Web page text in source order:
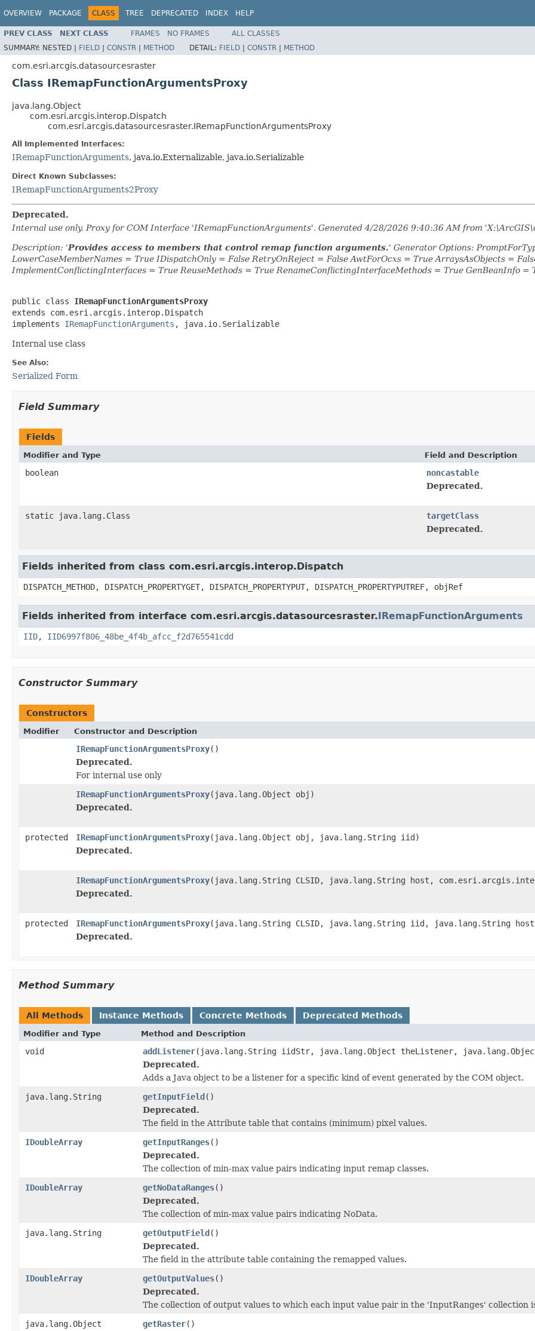
OVERVIEW PACKAGE CLASS TREE DEPRECATED INDEX HELP
PREV CLASS NEXT CLASS FRAMES NO FRAMES
ALL CLASSES
SUMMARY: NESTED | FIELD | CONSTR | METHOD DETAIL: FIELD | CONSTR | METHOD
com.esri.arcgis.datasourcesraster
Class IRemapFunctionArgumentsProxy
java.lang.Object
com.esri.arcgis.interop.Dispatch
com.esri.arcgis.datasourcesraster.IRemapFunctionArgumentsProxy
All Implemented Interfaces:
IRemapFunctionArguments, java.io.Externalizable, java.io.Serializable
Direct Known Subclasses:
IRemapFunctionArguments2Proxy
Deprecated.
Internal use only. Proxy for COM Interface 'IRemapFunctionArguments'. Generated 4/28/2026 9:40:36 AM from
Description: 'Provides access to members that control remap function arguments.' Generator Options:
LowerCaseMemberNames = True IDispatchOnly = False RetryOnReject = False AwtForOcxs = True ArraysAsObjects =
ImplementConflictingInterfaces = True ReuseMethods = True RenameConflictingInterfaceMethods = True GenBeanInfo =
public class IRemapFunctionArgumentsProxy
extends com.esri.arcgis.interop.Dispatch
implements IRemapFunctionArguments , java.io.Serializable
Internal use class
See Also:
Serialized Form
Field Summary
Fields
Modifier and Type Field and Description
boolean
noncastable
Deprecated.
static java.lang.Class
targetClass
Deprecated.
Fields inherited from class com.esri.arcgis.interop.Dispatch
DISPATCH_METHOD, DISPATCH_PROPERTYGET, DISPATCH_PROPERTYPUT, DISPATCH_PROPERTYPUTREF, objRef
Fields inherited from interface com.esri.arcgis.datasourcesraster.IRemapFunctionArguments
IID, IID6997f806_48be_4f4b_afcc_f2d765541cdd
Constructor Summary
Constructors
Modifier Constructor and Description
IRemapFunctionArgumentsProxy()
Deprecated.
For internal use only
IRemapFunctionArgumentsProxy(java.lang.Object obj)
Deprecated.
protected IRemapFunctionArgumentsProxy(java.lang.Object obj, java.lang.String iid)
Deprecated.
IRemapFunctionArgumentsProxy(java.lang.String CLSID, java.lang.String host,
Deprecated.
protected IRemapFunctionArgumentsProxy(java.lang.String CLSID, java.lang.String iid, java.lang.String
Deprecated.
Method Summary
All Methods Instance Methods Concrete Methods Deprecated Methods
Modifier and Type Method and Description
void addListener(java.lang.String iidStr, java.lang.Object theListener,
Deprecated.
Adds a Java object to be a listener for a specific kind of event generated by the COM object.
java.lang.String
getInputField()
Deprecated.
The field in the Attribute table that contains (minimum) pixel values.
IDoubleArray
getInputRanges()
Deprecated.
The collection of min-max value pairs indicating input remap classes.
IDoubleArray
getNoDataRanges()
Deprecated.
The collection of min-max value pairs indicating NoData.
java.lang.String
getOutputField()
Deprecated.
The field in the attribute table containing the remapped values.
IDoubleArray
getOutputValues()
Deprecated.
The collection of output values to which each input value pair in the 'InputRanges' collection
java.lang.Object
getRaster()